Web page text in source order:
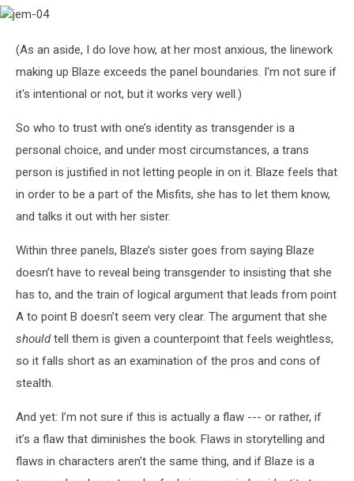
jem-
(As an aside, I do love how, at her most anxious, the linework
making up Blaze exceeds the panel boundaries. I'm not sure if
it's intentional or not, but it works very well.)
So who to trust with one’s identity as transgender is a
personal choice, and under most circumstances, a trans
person is justified in not letting people in on it. Blaze feels that
in order to be a part of the Misfits, she has to let them know,
and talks it out with her sister.
Within three panels, Blaze’s sister goes from saying Blaze
doesn’t have to reveal being transgender to insisting that she
has to, and the train of logical argument that leads from point
A to point B doesn’t seem very clear. The argument that she
shouldtell them is given a counterpoint that feels weightless,
so it falls short as an examination of the pros and cons of
stealth.
And yet: I’m not sure if this is actually a flaw --- or rather, if
it’s a flaw that diminishes the book. Flaws in storytelling and
flaws in characters aren’t the same thing, and if Blaze is a